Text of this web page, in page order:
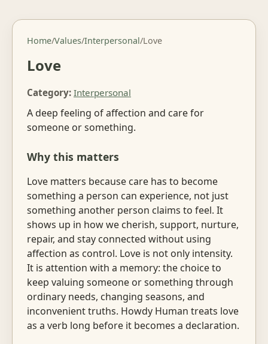
Home/Values/Interpersonal/Love
Love
Category: Interpersonal
A deep feeling of affection and care for
someone or something.
Why this matters
Love matters because care has to become
something a person can experience, not just
something another person claims to feel. It
shows up in how we cherish, support, nurture,
repair, and stay connected without using
affection as control. Love is not only intensity.
It is attention with a memory: the choice to
keep valuing someone or something through
ordinary needs, changing seasons, and
inconvenient truths. Howdy Human treats love
as a verb long before it becomes a declaration.